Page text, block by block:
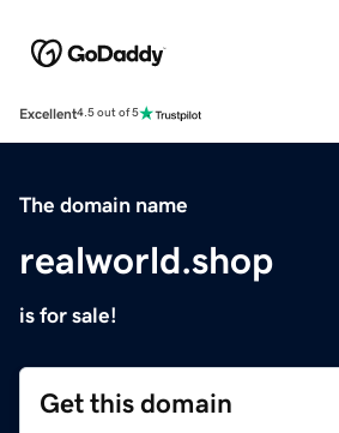
Excellent4.5 out of 5
The domain name
realworld.shop
is for sale!
Get this domain